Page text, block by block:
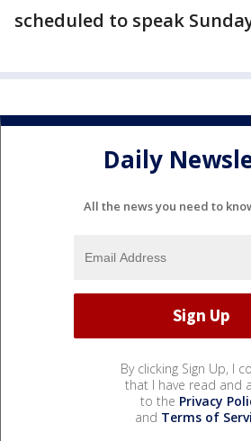
scheduled to speak
Daily
All the news you need to
By clicking Sign Up, I
that I have read and
to the Privacy
and Terms of